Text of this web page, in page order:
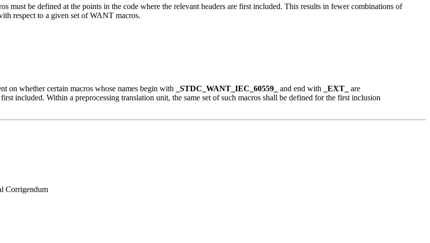
must be defined at the points in the code where the relevant headers are first included. This results in fewer combinations of
respect to a given set of WANT macros.
on whether certain macros whose names begin with
_STDC_WANT_IEC_60559_ and end with _EXT_
are
included. Within a preprocessing translation unit, the same set of such macros shall be defined for the first inclusion
Corrigendum